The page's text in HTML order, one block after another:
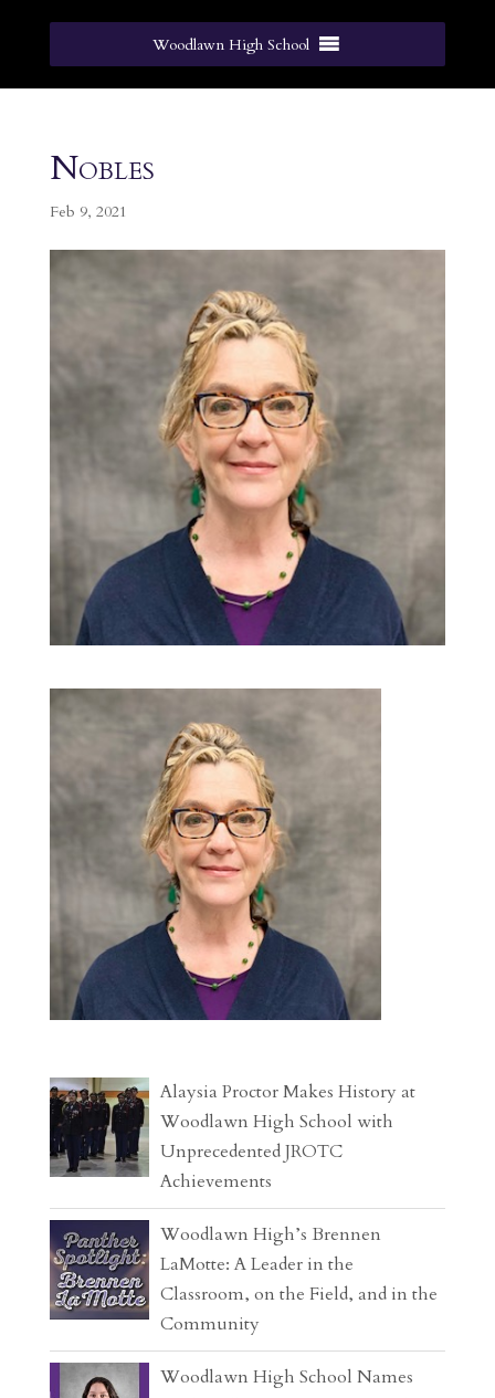
Woodlawn High School
Nobles
Feb 9, 2021
Alaysia Proctor Makes History at
Woodlawn High School with
Unprecedented JROTC
Achievements
Woodlawn High’s Brennen
LaMotte: A Leader in the
Classroom, on the Field, and in the
Community
Woodlawn High School Names